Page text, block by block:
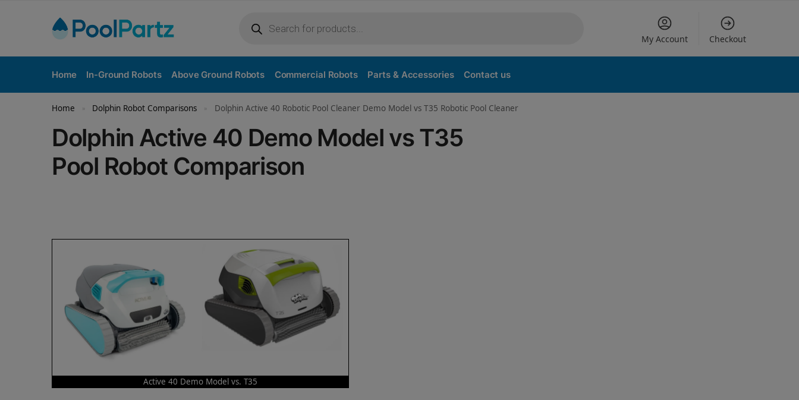
My Account Checkout
Home In-Ground Robots Above Ground Robots Commercial Robots Parts & Accessories Contact us
Home » Dolphin Robot Comparisons » Dolphin Active 40 Robotic Pool Cleaner Demo Model vs T35 Robotic Pool Cleaner
Dolphin Active 40 Demo Model vs T35
Pool Robot Comparison
Purchase options
Active 40 Demo Model vs. T35